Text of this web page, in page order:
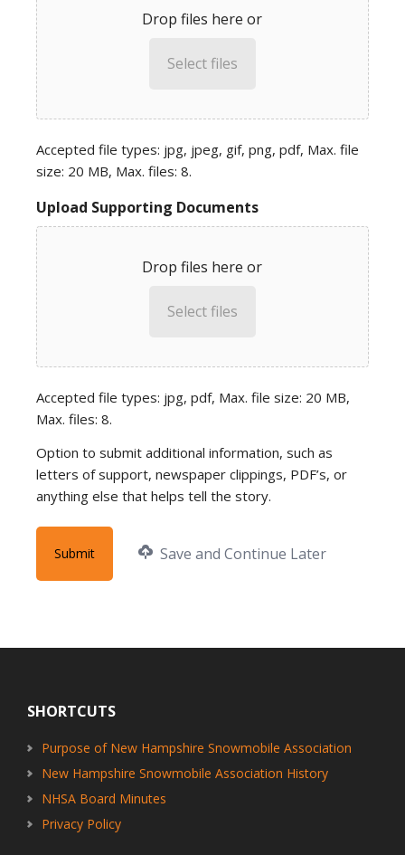
Drop files here or
Select files
Accepted file types: jpg, jpeg, gif, png, pdf, Max. file
size: 20 MB, Max. files: 8.
Upload Supporting Documents
Drop files here or
Select files
Accepted file types: jpg, pdf, Max. file size: 20 MB,
Max. files: 8.
Option to submit additional information, such as
letters of support, newspaper clippings, PDF’s, or
anything else that helps tell the story.
Save and Continue Later
SHORTCUTS
Purpose of New Hampshire Snowmobile Association
New Hampshire Snowmobile Association History
NHSA Board Minutes
Privacy Policy